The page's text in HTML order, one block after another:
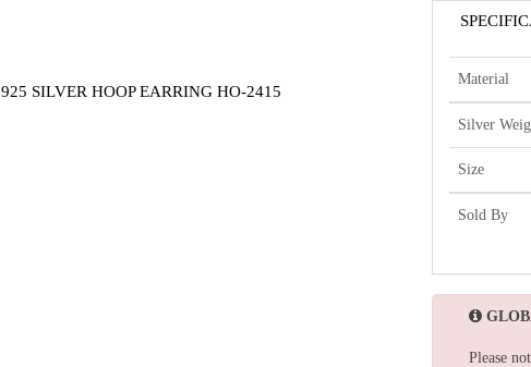
925 SILVER HOOP EARRING HO-2415
Material
Silver
Size
Sold By
Please